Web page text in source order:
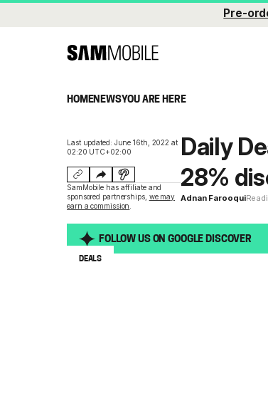
Pre-
HOMENEWSYOU ARE HERE
Last updated: June 16th, 2022 at
02:20 UTC+02:00
SamMobile has affiliate and
sponsored partnerships, we may
earn a commission
Daily
28%
Adnan Farooqui
FOLLOW US ON GOOGLE DISCOVER
DEALS